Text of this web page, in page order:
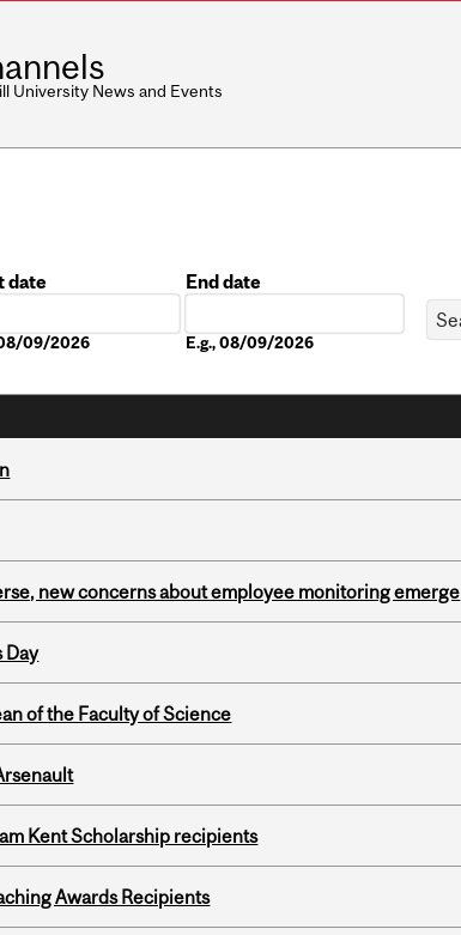
University News and Events
date
08/09/2026
End date
E.g., 08/09/2026
new concerns about employee monitoring emerge
Day
of the Faculty of Science
Kent Scholarship recipients
Awards Recipients